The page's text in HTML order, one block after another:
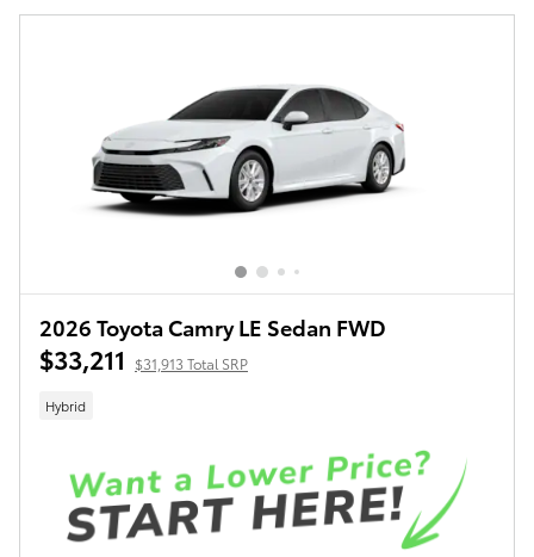
2026 Toyota Camry LE Sedan FWD
$33,211 $31,913 Total SRP
Hybrid